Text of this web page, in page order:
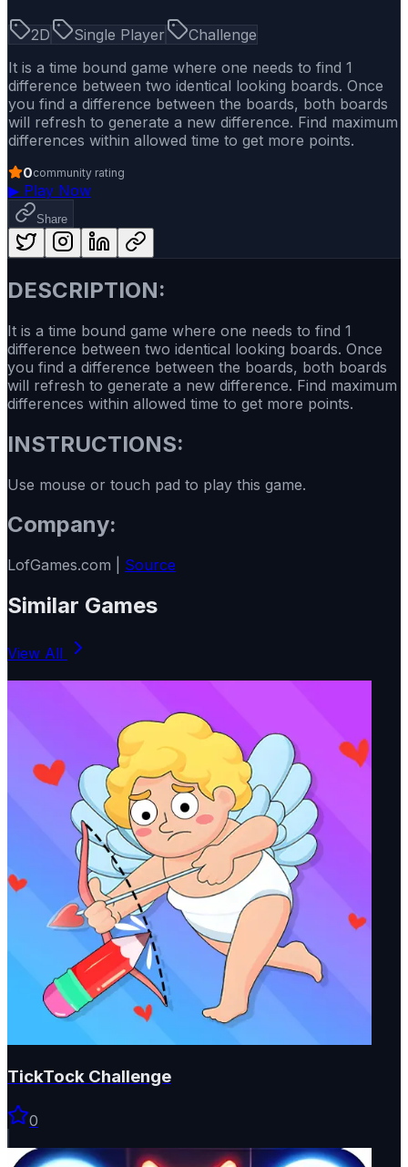
2D Single Player
Challenge
It is a time bound game where one needs to find 1
difference between two identical looking boards. Once
you find a difference between the boards, both boards
will refresh to generate a new difference. Find maximum
differences within allowed time to get more points.
0community rating
▶ Play Now
Share
DESCRIPTION:
It is a time bound game where one needs to find 1
difference between two identical looking boards. Once
you find a difference between the boards, both boards
will refresh to generate a new difference. Find maximum
differences within allowed time to get more points.
INSTRUCTIONS:
Use mouse or touch pad to play this game.
Company:
LofGames.com | Source
Similar Games
View All
TickTock Challenge
0